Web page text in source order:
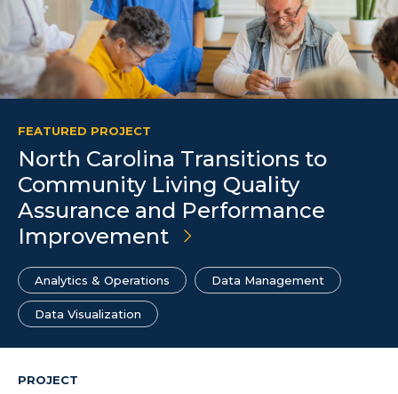
FEATURED PROJECT
North Carolina Transitions to
Community Living Quality
Assurance and Performance
Improvement
Analytics & Operations Data Management
Data Visualization
PROJECT